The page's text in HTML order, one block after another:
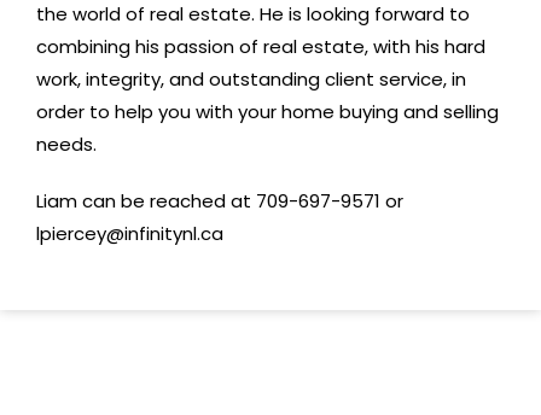
the world of real estate. He is looking forward to
combining his passion of real estate, with his hard
work, integrity, and outstanding client service, in
order to help you with your home buying and selling
needs.
Liam can be reached at 709-697-9571 or
lpiercey@infinitynl.ca